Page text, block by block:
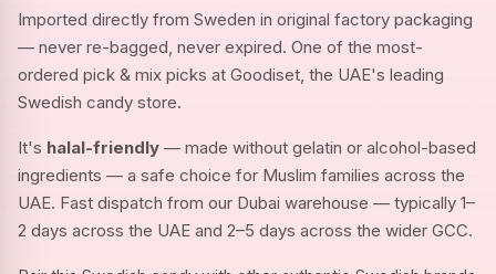
Imported directly from Sweden in original factory packaging
— never re-bagged, never expired. One of the most-
ordered pick & mix picks at Goodiset, the UAE's leading
Swedish candy store.
It's halal-friendly — made without gelatin or alcohol-based
ingredients — a safe choice for Muslim families across the
UAE. Fast dispatch from our Dubai warehouse — typically 1–
2 days across the UAE and 2–5 days across the wider GCC.